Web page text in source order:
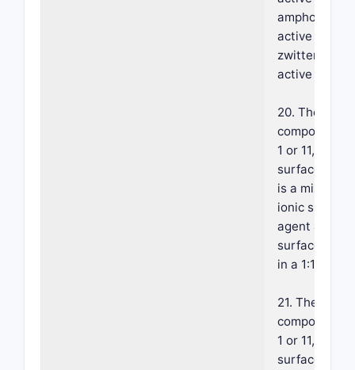
amphoteric
active agent
zwitterionic
active agent.
20. The
composition
1 or 11,
surface-
is a mixture
ionic surface
agent and
surface
in a 1:1 to
21. The
composition
1 or 11,
surface-